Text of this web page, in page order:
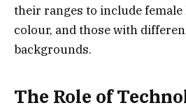
their ranges to include female
colour, and those with
backgrounds.
The Role of